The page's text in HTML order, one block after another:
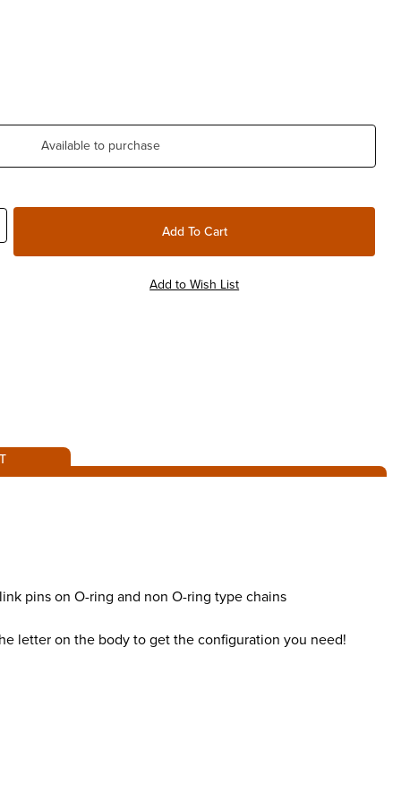
Available to purchase
pins on O-ring and non O-ring type chains
letter on the body to get the configuration you need!